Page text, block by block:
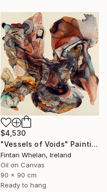
$4,530
"Vessels of Voids" Painting
Fintan Whelan, Ireland
Oil on Canvas
90 x 90 cm
Ready to hang